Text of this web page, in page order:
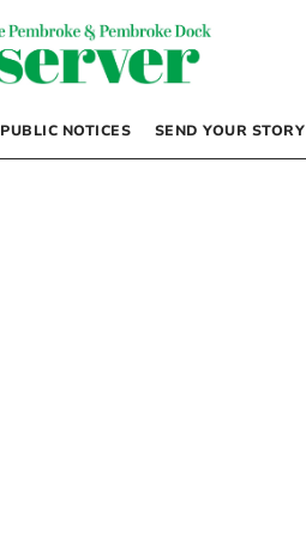
PUBLIC NOTICES SEND YOUR STORY